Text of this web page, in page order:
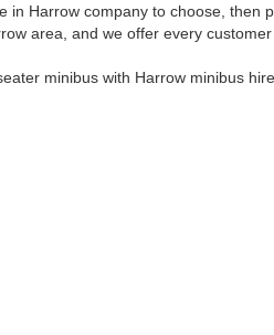
in Harrow company to choose, then
area, and we offer every
minibus with Harrow minibus